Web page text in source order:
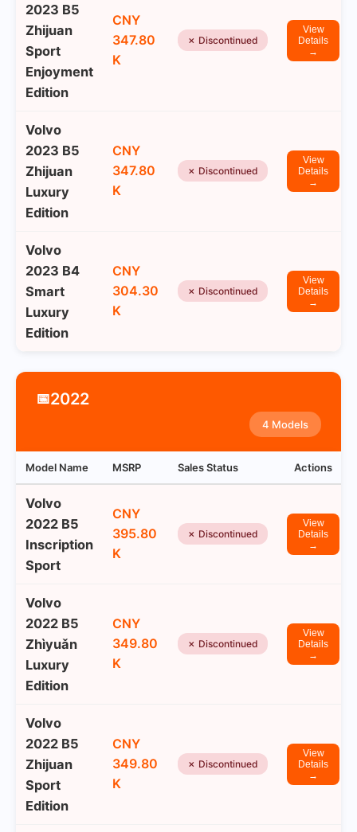
2023 B5
Zhijuan
Sport
Enjoyment
Edition
CNY
347.80
K
✗ Discontinued
View
Details
→
Volvo
2023 B5
Zhijuan
Luxury
Edition
CNY
347.80
K
✗ Discontinued
View
Details
→
Volvo
2023 B4
Smart
Luxury
Edition
CNY
304.30
K
✗ Discontinued
View
Details
→
📅2022
4 Models
Model Name MSRP Sales Status Actions
Volvo
2022 B5
Inscription
Sport
CNY
395.80
K
✗ Discontinued
View
Details
→
Volvo
2022 B5
Zhìyuǎn
Luxury
Edition
CNY
349.80
K
✗ Discontinued
View
Details
→
Volvo
2022 B5
Zhijuan
Sport
Edition
CNY
349.80
K
✗ Discontinued
View
Details
→